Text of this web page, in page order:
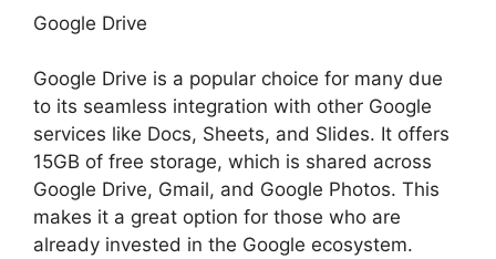
Google Drive
Google Drive is a popular choice for many due
to its seamless integration with other Google
services like Docs, Sheets, and Slides. It offers
15GB of free storage, which is shared across
Google Drive, Gmail, and Google Photos. This
makes it a great option for those who are
already invested in the Google ecosystem.